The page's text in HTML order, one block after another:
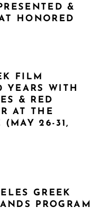
&
HONORED
FILM
YEARS WITH
& RED
AT THE
(MAY 26-31,
GREEK
PROGRAM